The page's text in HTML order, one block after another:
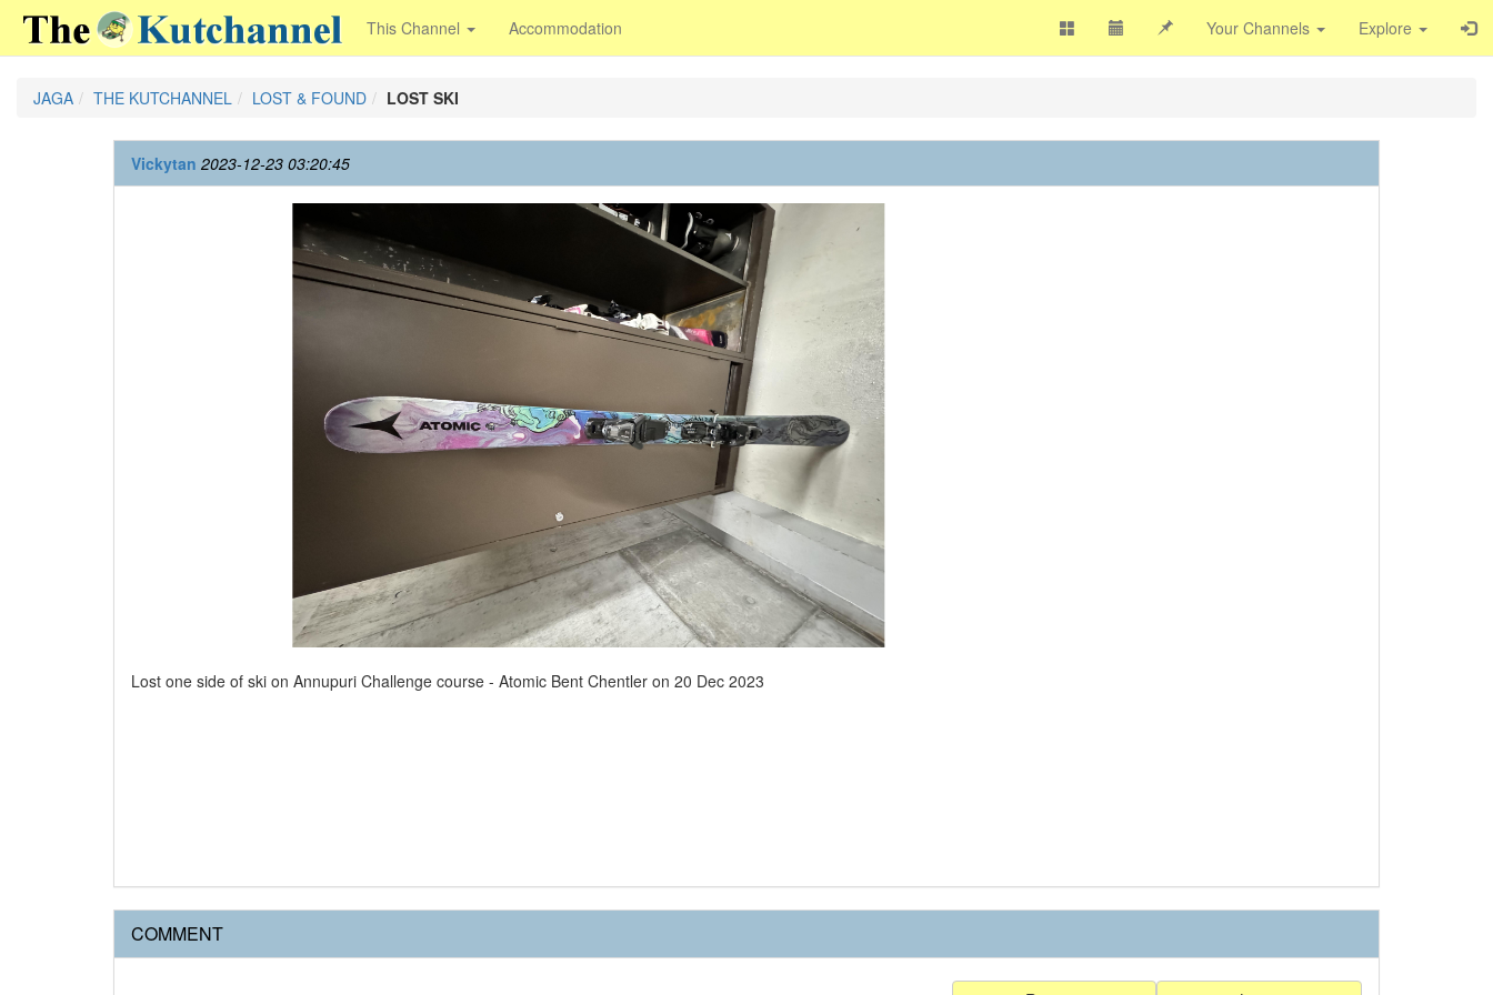
This Channel Accommodation Your Channels Explore
JAGA THE KUTCHANNEL LOST & FOUND LOST SKI
Vickytan 2023-12-23 03:20:45
Lost one side of ski on Annupuri Challenge course - Atomic Bent Chentler on 20 Dec 2023
COMMENT